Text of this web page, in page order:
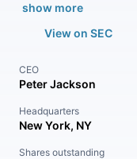
show more
View on SEC
CEO
Peter Jackson
Headquarters
New York, NY
Shares outstanding